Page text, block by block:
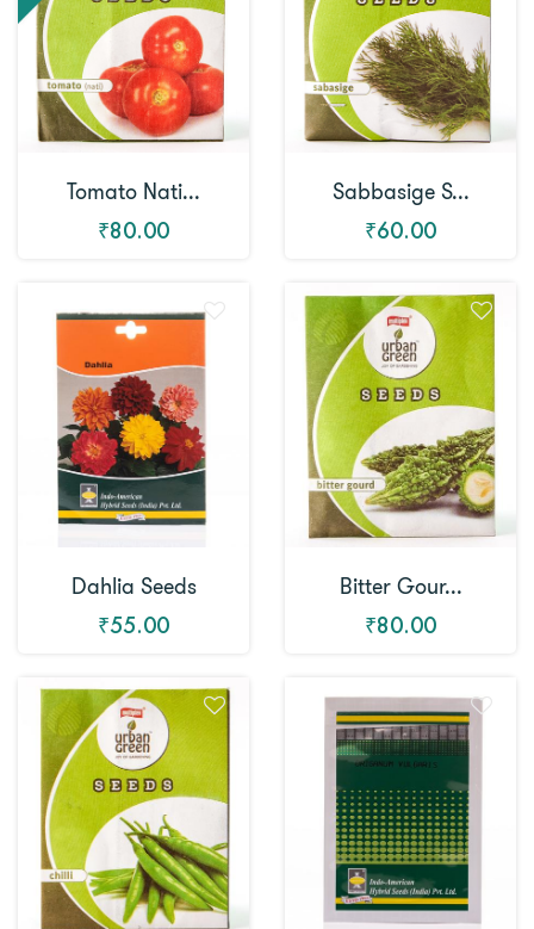
Tomato Nati...
₹80.00
Sabbasige S...
₹60.00
Dahlia Seeds
₹55.00
Bitter Gour...
₹80.00